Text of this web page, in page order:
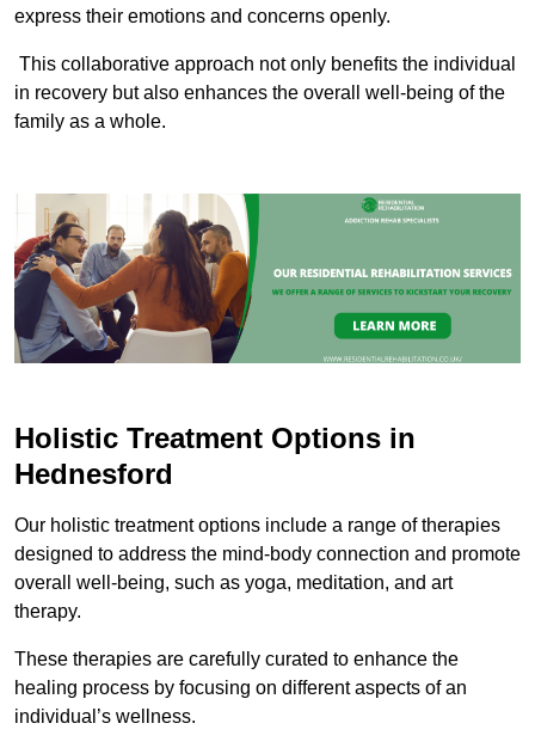
express their emotions and concerns openly.
This collaborative approach not only benefits the individual
in recovery but also enhances the overall well-being of the
family as a whole.
Holistic Treatment Options in
Hednesford
Our holistic treatment options include a range of therapies
designed to address the mind-body connection and promote
overall well-being, such as yoga, meditation, and art
therapy.
These therapies are carefully curated to enhance the
healing process by focusing on different aspects of an
individual’s wellness.